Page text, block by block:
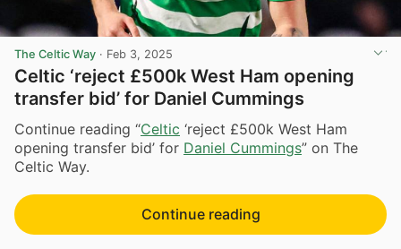
The Celtic Way · Feb 3, 2025
Celtic ‘reject £500k West Ham opening
transfer bid’ for Daniel Cummings
Continue reading “Celtic ‘reject £500k West Ham
opening transfer bid’ for Daniel Cummings” on The
Celtic Way.
Continue reading